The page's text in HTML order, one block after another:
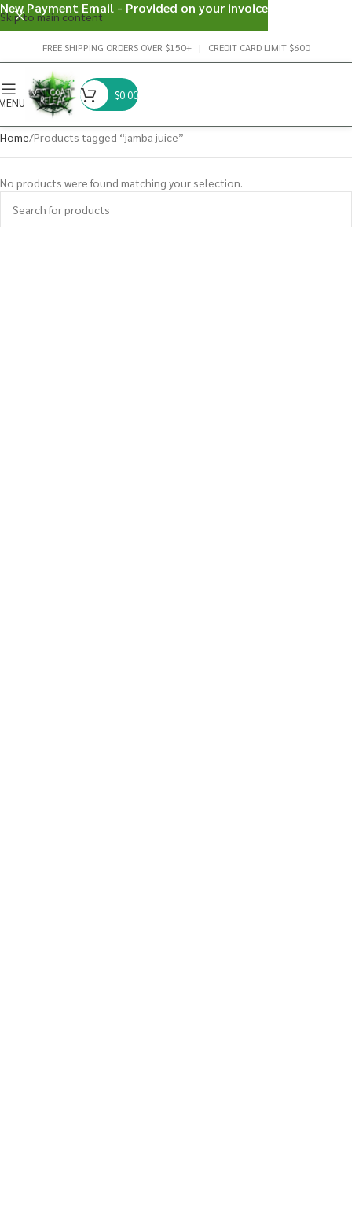
Skip to main content
FREE SHIPPING ORDERS OVER $150+ | CREDIT CARD LIMIT $600
$0.00
Home Products tagged “jamba juice”
No products were found matching your selection.
New Payment Email - Provided on your invoice